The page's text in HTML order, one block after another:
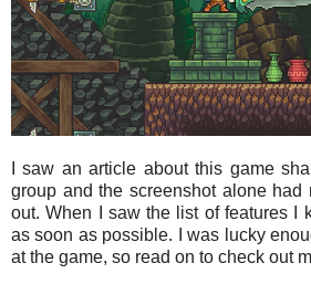
I saw an article about this game
group and the screenshot alone
out. When I saw the list of features I
as soon as possible. I was lucky
at the game, so read on to check out